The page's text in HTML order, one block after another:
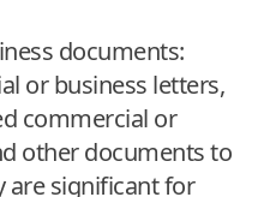
documents:
or business letters,
commercial or
other documents to
are significant for